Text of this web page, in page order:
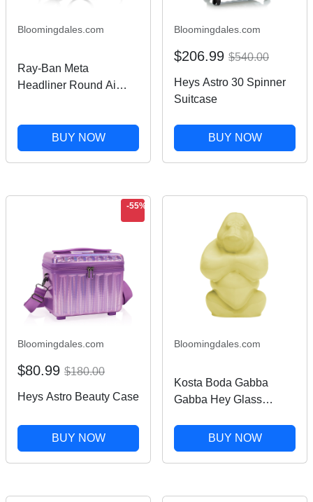
Bloomingdales.com
Ray-Ban Meta
Headliner Round Ai
BUY NOW
Bloomingdales.com
$206.99 $540.00
Heys Astro 30 Spinner
Suitcase
BUY NOW
-55%
Bloomingdales.com
$80.99 $180.00
Heys Astro Beauty Case
BUY NOW
Bloomingdales.com
Kosta Boda Gabba
Gabba Hey Glass
BUY NOW